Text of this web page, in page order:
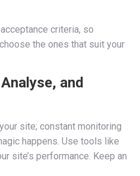
criteria, so
the ones that suit your
and
site; constant monitoring
happens. Use tools like
site’s performance. Keep an